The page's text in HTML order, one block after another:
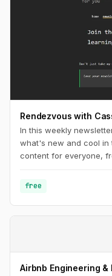
Rendezvous with
In this weekly
what's new and cool in
content for everyone,
free
Airbnb Engineering &